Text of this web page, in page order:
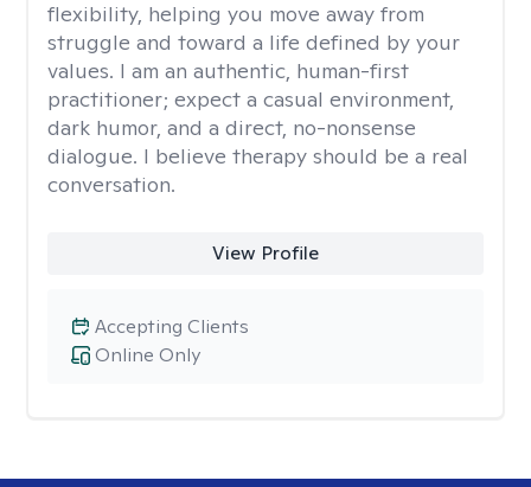
flexibility, helping you move away from
struggle and toward a life defined by your
values. I am an authentic, human-first
practitioner; expect a casual environment,
dark humor, and a direct, no-nonsense
dialogue. I believe therapy should be a real
conversation.
View Profile
Online Only
Accepting Clients